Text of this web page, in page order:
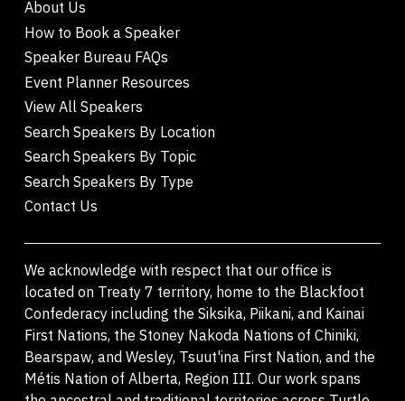
About Us
How to Book a Speaker
Speaker Bureau FAQs
Event Planner Resources
View All Speakers
Search Speakers By Location
Search Speakers By Topic
Search Speakers By Type
Contact Us
We acknowledge with respect that our office is
located on Treaty 7 territory, home to the Blackfoot
Confederacy including the Siksika, Piikani, and Kainai
First Nations, the Stoney Nakoda Nations of Chiniki,
Bearspaw, and Wesley, Tsuut'ina First Nation, and the
Métis Nation of Alberta, Region III. Our work spans